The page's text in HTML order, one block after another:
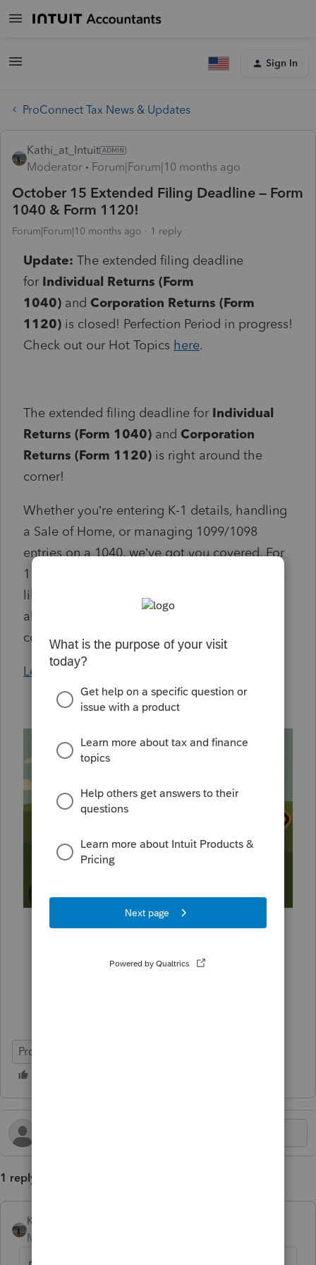
Sign In
ProConnect Tax News & Updates
Kathi_at_Intuit
Moderator
Forum|Forum|10 months ago
October 15 Extended Filing Deadline – Form
1040 & Form 1120!
Forum|Forum|10 months ago 1 reply
Update: The extended filing deadline
for Individual Returns (Form
1040) and Corporation Returns (Form
1120) is closed! Perfection Period in progress!
Check out our Hot Topics here.
The extended filing deadline for Individual
Returns (Form 1040) and Corporation
Returns (Form 1120) is right around the
corner!
Whether you’re entering K-1 details, handling
a Sale of Home, or managing 1099/1098
entries on a 1040, we’ve got you covered. For
1120 returns, you’ll also find answers to FAQs
like short year/final year returns and NOLs—
all in one place to help you file with
confidence.
Learn More
ProConnect Tax
1 reply
Kathi_at_Intuit
Moderator